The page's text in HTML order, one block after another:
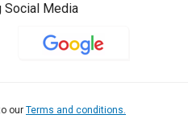
Social Media
our Terms and conditions.